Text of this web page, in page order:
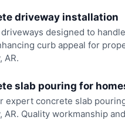
driveway installation
designed to
curb appeal for
AR.
slab pouring for
expert concrete slab
AR. Quality workmanship